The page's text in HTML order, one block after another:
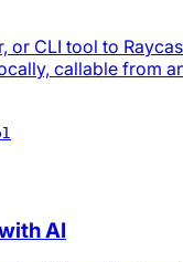
or CLI tool to
callable from
AI